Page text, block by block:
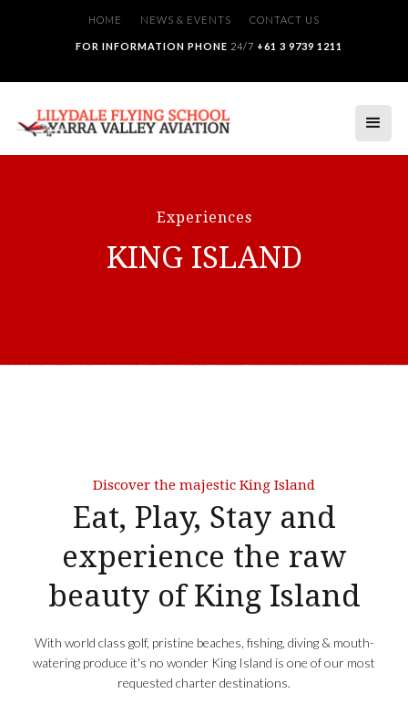
HOME NEWS & EVENTS CONTACT US
FOR INFORMATION PHONE 24/7 +61 3 9739 1211
Experiences
KING ISLAND
Discover the majestic King Island
Eat, Play, Stay and
experience the raw
beauty of King Island
With world class golf, pristine beaches, fishing, diving & mouth-
watering produce it's no wonder King Island is one of our most
requested charter destinations.